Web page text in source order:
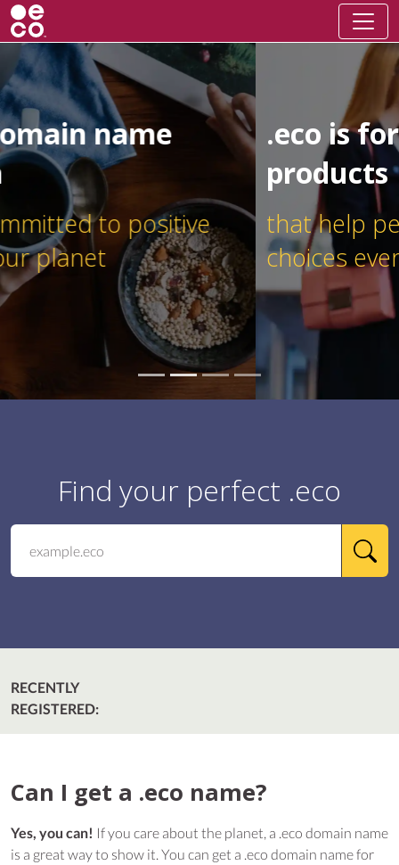
.eco is for businesses and
products
that help people make better
choices every day
Find your perfect .eco
RECENTLY
REGISTERED:
Can I get a .eco name?
Yes, you can! If you care about the planet, a .eco domain name
is a great way to show it. You can get a .eco domain name for